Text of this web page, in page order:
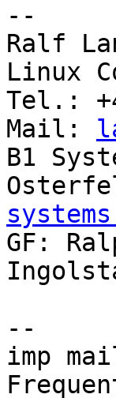
--
Ralf
Linux
Tel.:
Mail:
B1
GF:
--
imp